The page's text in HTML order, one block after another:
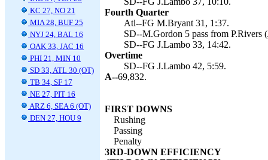
KC 27, NO 21
MIA 28, BUF 25
NYJ 24, BAL 16
OAK 33, JAC 16
PHI 21, MIN 10
SD 33, ATL 30 (OT)
TB 34, SF 17
NE 27, PIT 16
ARZ 6, SEA 6 (OT)
DEN 27, HOU 9
Fourth Quarter
Atl--FG M.Bryant 31, 1:37.
SD--M.Gordon 5 pass from P.Rivers
SD--FG J.Lambo 33, 14:42.
Overtime
SD--FG J.Lambo 42, 5:59.
A--69,832.
FIRST DOWNS
Rushing
Passing
Penalty
3RD-DOWN EFFICIENCY